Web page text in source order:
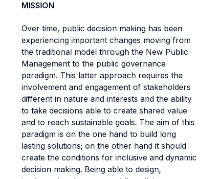
MISSION
Over time, public decision making has been
experiencing important changes moving from
the traditional model through the New Public
Management to the public governance
paradigm. This latter approach requires the
involvement and engagement of stakeholders
different in nature and interests and the ability
to take decisions able to create shared value
and to reach sustainable goals. The aim of this
paradigm is on the one hand to build long
lasting solutions; on the other hand it should
create the conditions for inclusive and dynamic
decision making. Being able to design,